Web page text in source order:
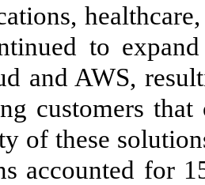
to
and AWS,
customers
of these
accounted for